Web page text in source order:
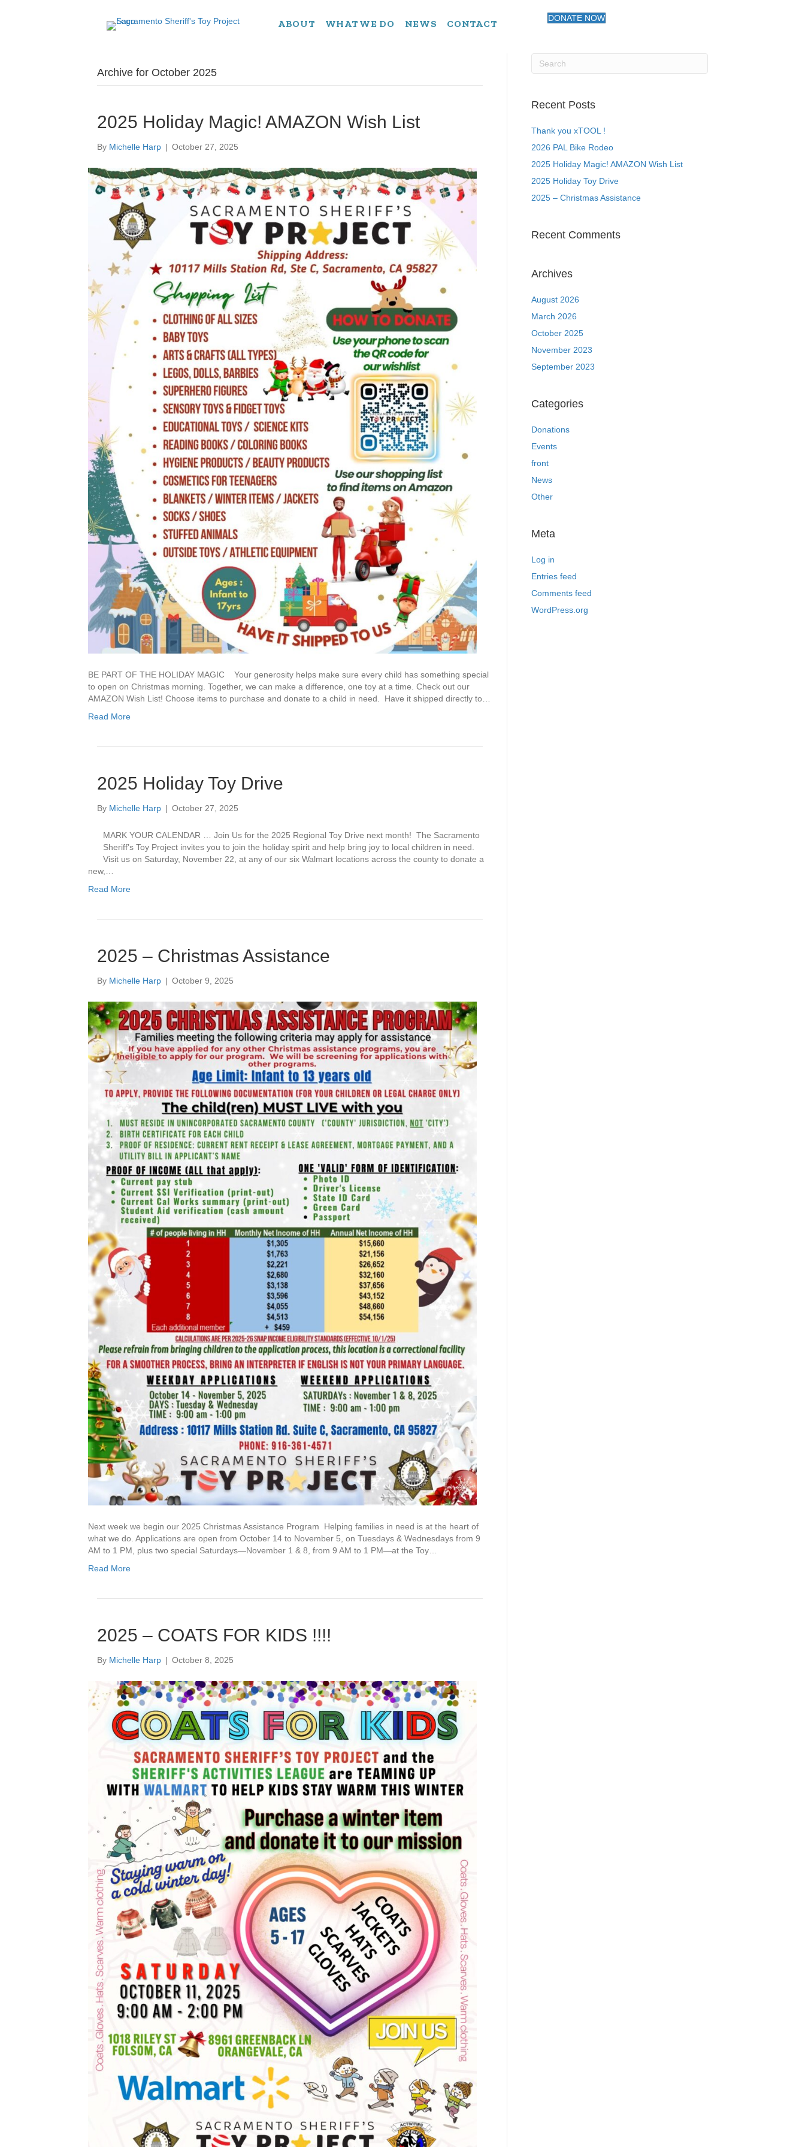
ABOUT WHAT WE DO NEWS CONTACT DONATE NOW
Archive for October 2025
2025 Holiday Magic! AMAZON Wish List
By Michelle Harp | October 27, 2025
BE PART OF THE HOLIDAY MAGIC Your generosity helps make sure every child has something special
to open on Christmas morning. Together, we can make a difference, one toy at a time. Check out our
AMAZON Wish List! Choose items to purchase and donate to a child in need. Have it shipped directly to…
Read More
2025 Holiday Toy Drive
By Michelle Harp | October 27, 2025
MARK YOUR CALENDAR … Join Us for the 2025 Regional Toy Drive next month! The Sacramento
Sheriff’s Toy Project invites you to join the holiday spirit and help bring joy to local children in need.
Visit us on Saturday, November 22, at any of our six Walmart locations across the county to donate a
new,…
Read More
2025 – Christmas Assistance
By Michelle Harp | October 9, 2025
Next week we begin our 2025 Christmas Assistance Program Helping families in need is at the heart of
what we do. Applications are open from October 14 to November 5, on Tuesdays & Wednesdays from 9
AM to 1 PM, plus two special Saturdays—November 1 & 8, from 9 AM to 1 PM—at the Toy…
Read More
2025 – COATS FOR KIDS !!!!
By Michelle Harp | October 8, 2025
Recent Posts
Thank you xTOOL !
2026 PAL Bike Rodeo
2025 Holiday Magic! AMAZON Wish List
2025 Holiday Toy Drive
2025 – Christmas Assistance
Recent Comments
Archives
August 2026
March 2026
October 2025
November 2023
September 2023
Categories
Donations
Events
front
News
Other
Meta
Log in
Entries feed
Comments feed
WordPress.org